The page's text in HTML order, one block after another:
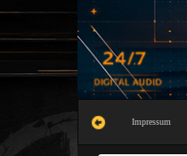
Impressum